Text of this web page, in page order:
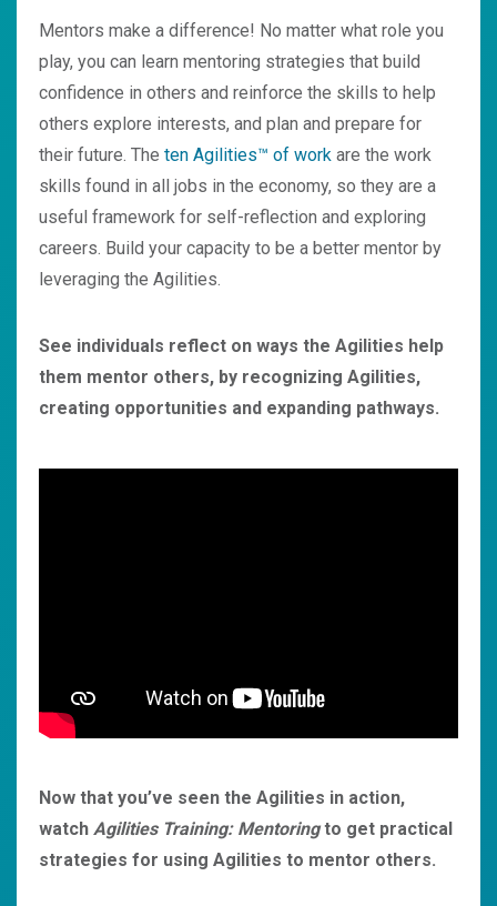
Mentors make a difference! No matter what role you
play, you can learn mentoring strategies that build
confidence in others and reinforce the skills to help
others explore interests, and plan and prepare for
their future. The ten Agilities™ of work are the work
skills found in all jobs in the economy, so they are a
useful framework for self-reflection and exploring
careers. Build your capacity to be a better mentor by
leveraging the Agilities.
See individuals reflect on ways the Agilities help
them mentor others, by recognizing Agilities,
creating opportunities and expanding pathways.
Now that you’ve seen the Agilities in action,
watch Agilities Training: Mentoringto get practical
strategies for using Agilities to mentor others.